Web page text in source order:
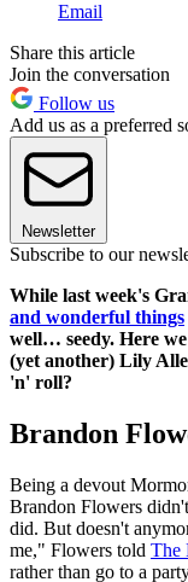
Email
Share this article
Join the conversation
Follow us
Add us as a preferred
Newsletter
Subscribe to our
While last week's
and wonderful things
well… seedy. Here
(yet another) Lily
'n' roll?
Brandon
Being a devout
Brandon Flowers
did. But doesn't
me," Flowers told The
rather than go to a